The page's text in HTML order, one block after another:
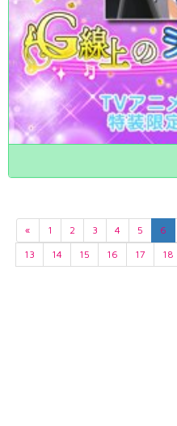
« 1 2 3 4 5 6
13
14 15 16 17 18